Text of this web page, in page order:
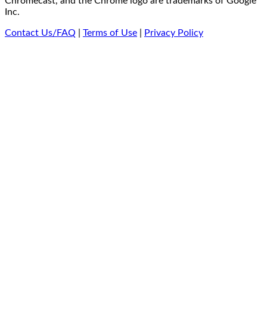
Inc.
Contact Us/FAQ Terms of Use Privacy Policy